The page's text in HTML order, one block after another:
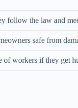
follow the law and
safe from
of workers if they get